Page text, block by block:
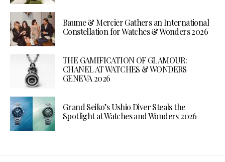
Baume & Mercier Gathers an International
Constellation for Watches & Wonders 2026
THE GAMIFICATION OF GLAMOUR:
CHANEL AT WATCHES & WONDERS
GENEVA 2026
Grand Seiko’s Ushio Diver Steals the
Spotlight at Watches and Wonders 2026